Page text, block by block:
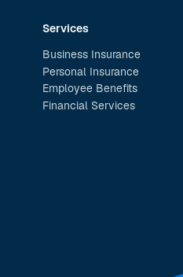
Services
Business Insurance
Personal Insurance
Employee Benefits
Financial Services